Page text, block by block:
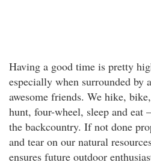
Having a good time is pretty
especially when surrounded by
awesome friends. We hike,
hunt, four-wheel, sleep and eat
the backcountry. If not done
and tear on our natural
ensures future outdoor